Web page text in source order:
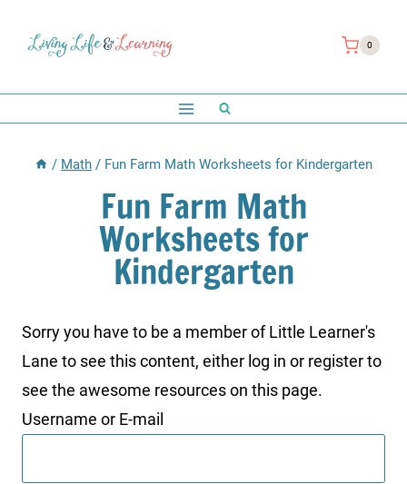
0
/ Math / Fun Farm Math Worksheets for Kindergarten
Fun Farm Math
Worksheets for
Kindergarten
Sorry you have to be a member of Little Learner's
Lane to see this content, either log in or register to
see the awesome resources on this page.
Username or E-mail